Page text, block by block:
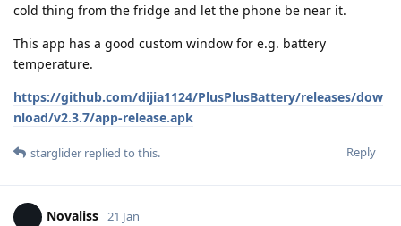
cold thing from the fridge and let the phone be near it.
This app has a good custom window for e.g. battery
temperature.
https://github.com/dijia1124/PlusPlusBattery/releases/dow
nload/v2.3.7/app-release.apk
Reply
starglider replied to this.
Novaliss 21 Jan